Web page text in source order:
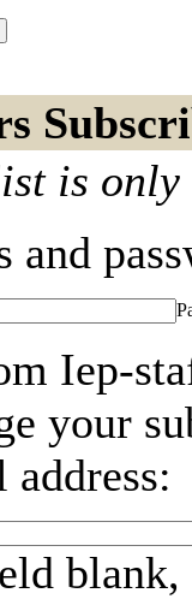
is
and
Iep-
your